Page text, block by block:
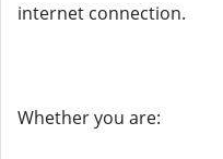
internet connection.
Whether you are: